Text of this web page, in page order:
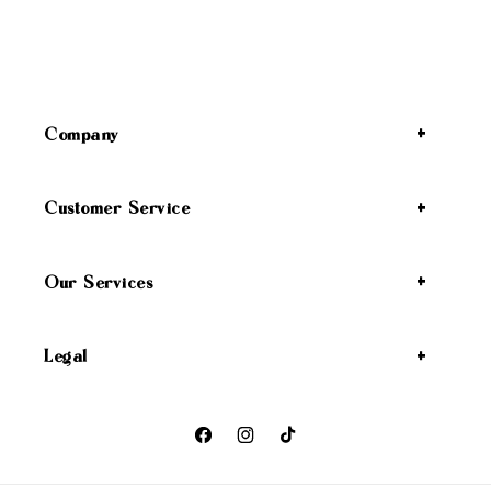
Company
Customer Service
Our Services
Legal
FacebookInstagramTikTok